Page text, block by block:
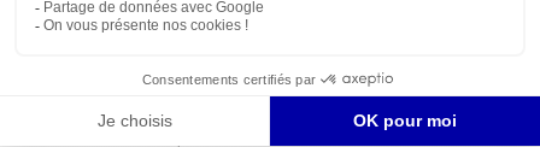
Director of Sales- Southern Europe